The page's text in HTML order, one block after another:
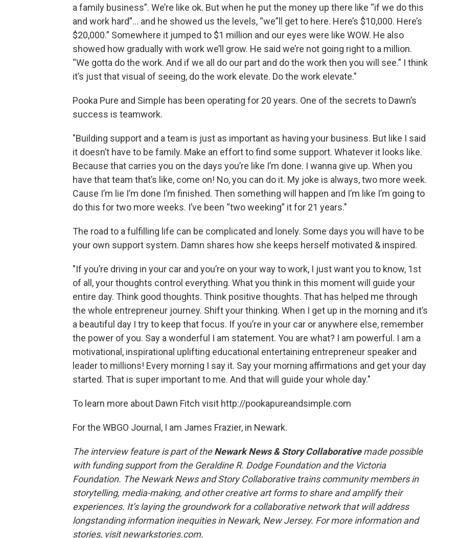
a family business”. We’re like ok. But when he put the money up there like “if we do this
and work hard”… and he showed us the levels, “we”ll get to here. Here’s $10,000. Here’s
$20,000.” Somewhere it jumped to $1 million and our eyes were like WOW. He also
showed how gradually with work we’ll grow. He said we’re not going right to a million.
“We gotta do the work. And if we all do our part and do the work then you will see.” I think
it’s just that visual of seeing, do the work elevate. Do the work elevate."
Pooka Pure and Simple has been operating for 20 years. One of the secrets to Dawn’s
success is teamwork.
"Building support and a team is just as important as having your business. But like I said
it doesn’t have to be family. Make an effort to find some support. Whatever it looks like.
Because that carries you on the days you’re like I’m done. I wanna give up. When you
have that team that’s like, come on! No, you can do it. My joke is always, two more week.
Cause I’m lie I’m done I’m finished. Then something will happen and I’m like I’m going to
do this for two more weeks. I’ve been “two weeking” it for 21 years."
The road to a fulfilling life can be complicated and lonely. Some days you will have to be
your own support system. Damn shares how she keeps herself motivated & inspired.
"If you’re driving in your car and you’re on your way to work, I just want you to know, 1st
of all, your thoughts control everything. What you think in this moment will guide your
entire day. Think good thoughts. Think positive thoughts. That has helped me through
the whole entrepreneur journey. Shift your thinking. When I get up in the morning and it’s
a beautiful day I try to keep that focus. If you’re in your car or anywhere else, remember
the power of you. Say a wonderful I am statement. You are what? I am powerful. I am a
motivational, inspirational uplifting educational entertaining entrepreneur speaker and
leader to millions! Every morning I say it. Say your morning affirmations and get your day
started. That is super important to me. And that will guide your whole day."
To learn more about Dawn Fitch visit http://pookapureandsimple.com
For the WBGO Journal, I am James Frazier, in Newark.
The interview feature is part of theNewark News & Story Collaborativemade possible
with funding support from the Geraldine R. Dodge Foundation and the Victoria
Foundation. The Newark News and Story Collaborative trains community members in
storytelling, media-making, and other creative art forms to share and amplify their
experiences. It’s laying the groundwork for a collaborative network that will address
longstanding information inequities in Newark, New Jersey. For more information and
stories, visit newarkstories.com.